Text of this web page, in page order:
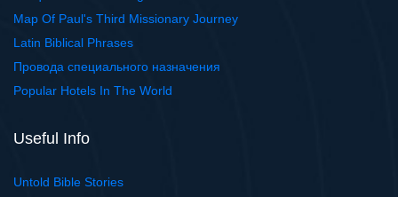
Map Of Paul's Third Missionary Journey
Latin Biblical Phrases
Провода специального назначения
Popular Hotels In The World
Useful Info
Untold Bible Stories